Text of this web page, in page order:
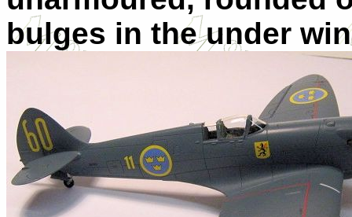
bulges in the under